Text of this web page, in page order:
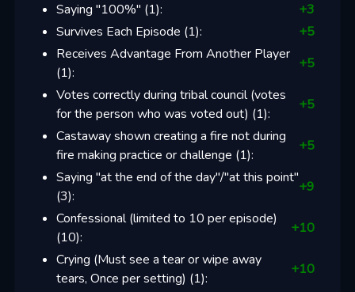
Saying "100%" (1): +3
Survives Each Episode (1): +5
Receives Advantage From Another Player
(1):
+5
Votes correctly during tribal council (votes
for the person who was voted out) (1):
+5
Castaway shown creating a fire not during
fire making practice or challenge (1):
+5
Saying "at the end of the day"/"at this point"
(3):
+9
Confessional (limited to 10 per episode)
(10):
+10
Crying (Must see a tear or wipe away
tears, Once per setting) (1):
+10